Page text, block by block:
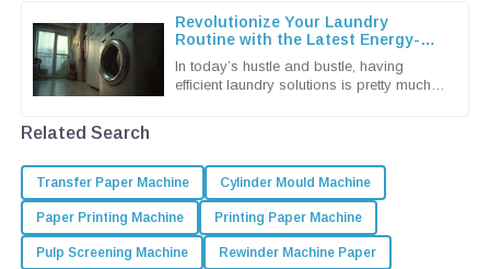
Revolutionize Your Laundry
Routine with the Latest Energy-
In today’s hustle and bustle, having
efficient laundry solutions is pretty much a
Related Search
Transfer Paper Machine Cylinder Mould Machine
Paper Printing Machine Printing Paper Machine
Pulp Screening Machine Rewinder Machine Paper